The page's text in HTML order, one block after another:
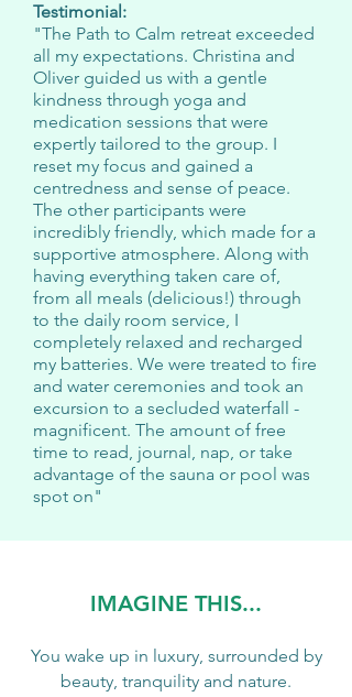
Testimonial:
"The Path to Calm retreat exceeded
all my expectations. Christina and
Oliver guided us with a gentle
kindness through yoga and
medication sessions that were
expertly tailored to the group. I
reset my focus and gained a
centredness and sense of peace.
The other participants were
incredibly friendly, which made for a
supportive atmosphere. Along with
having everything taken care of,
from all meals (delicious!) through
to the daily room service, I
completely relaxed and recharged
my batteries. We were treated to fire
and water ceremonies and took an
excursion to a secluded waterfall -
magnificent. The amount of free
time to read, journal, nap, or take
advantage of the sauna or pool was
spot on"
IMAGINE THIS...
You wake up in luxury, surrounded by
beauty, tranquility and nature.